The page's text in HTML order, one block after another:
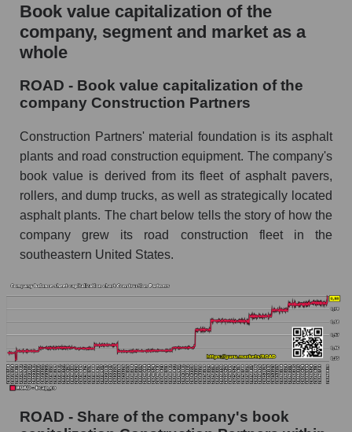
Book value capitalization of the
company, segment and market as a
whole
ROAD - Book value capitalization of the
company Construction Partners
Construction Partners' material foundation is its asphalt
plants and road construction equipment. The company's
book value is derived from its fleet of asphalt pavers,
rollers, and dump trucks, as well as strategically located
asphalt plants. The chart below tells the story of how the
company grew its road construction fleet in the
southeastern United States.
ROAD - Share of the company's book